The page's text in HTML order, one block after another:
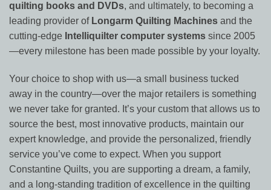
quilting books and DVDs, and ultimately, to becoming a
leading provider of Longarm Quilting Machines and the
cutting-edge Intelliquilter computer systems since 2005
—every milestone has been made possible by your loyalty.
Your choice to shop with us—a small business tucked
away in the country—over the major retailers is something
we never take for granted. It’s your custom that allows us to
source the best, most innovative products, maintain our
expert knowledge, and provide the personalized, friendly
service you’ve come to expect. When you support
Constantine Quilts, you are supporting a dream, a family,
and a long-standing tradition of excellence in the quilting